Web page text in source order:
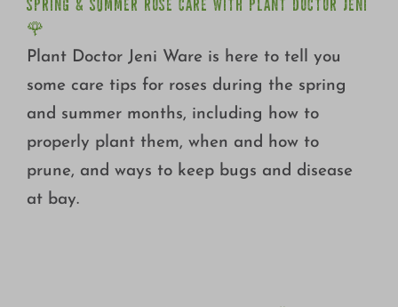
SPRING & SUMMER ROSE CARE WITH PLANT DOCTOR JENI
🌹
Plant Doctor Jeni Ware is here to tell you
some care tips for roses during the spring
and summer months, including how to
properly plant them, when and how to
prune, and ways to keep bugs and disease
at bay.